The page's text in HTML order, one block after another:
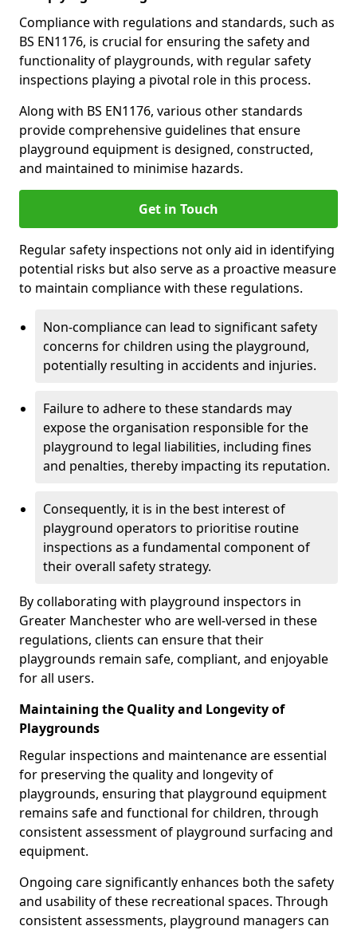
Compliance with regulations and standards, such as
BS EN1176, is crucial for ensuring the safety and
functionality of playgrounds, with regular safety
inspections playing a pivotal role in this process.
Along with BS EN1176, various other standards
provide comprehensive guidelines that ensure
playground equipment is designed, constructed,
and maintained to minimise hazards.
Get in Touch
Regular safety inspections not only aid in identifying
potential risks but also serve as a proactive measure
to maintain compliance with these regulations.
Non-compliance can lead to significant safety
concerns for children using the playground,
potentially resulting in accidents and injuries.
Failure to adhere to these standards may
expose the organisation responsible for the
playground to legal liabilities, including fines
and penalties, thereby impacting its reputation.
Consequently, it is in the best interest of
playground operators to prioritise routine
inspections as a fundamental component of
their overall safety strategy.
By collaborating with playground inspectors in
Greater Manchester who are well-versed in these
regulations, clients can ensure that their
playgrounds remain safe, compliant, and enjoyable
for all users.
Maintaining the Quality and Longevity of
Playgrounds
Regular inspections and maintenance are essential
for preserving the quality and longevity of
playgrounds, ensuring that playground equipment
remains safe and functional for children, through
consistent assessment of playground surfacing and
equipment.
Ongoing care significantly enhances both the safety
and usability of these recreational spaces. Through
consistent assessments, playground managers can